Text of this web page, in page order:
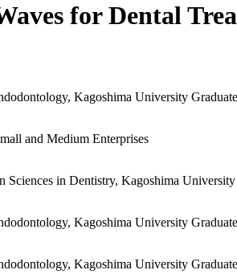
for Dental
Kagoshima University
and Medium Enterprises
Sciences in Dentistry, Kagoshima
Kagoshima University
Kagoshima University